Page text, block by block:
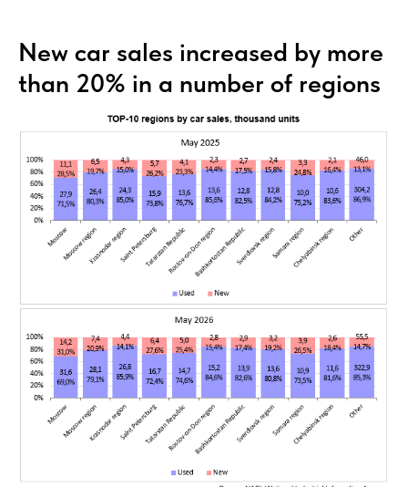
New car sales increased by more
than 20% in a number of regions